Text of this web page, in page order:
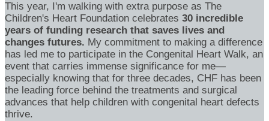
This year, I'm walking with extra purpose as The
Children's Heart Foundation celebrates 30 incredible
years of funding research that saves lives and
changes futures. My commitment to making a difference
has led me to participate in the Congenital Heart Walk, an
event that carries immense significance for me—
especially knowing that for three decades, CHF has been
the leading force behind the treatments and surgical
advances that help children with congenital heart defects
thrive.